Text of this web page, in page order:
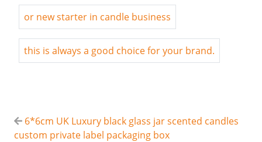
or new starter in candle business
this is always a good choice for your brand.
6*6cm UK Luxury black glass jar scented candles
custom private label packaging box